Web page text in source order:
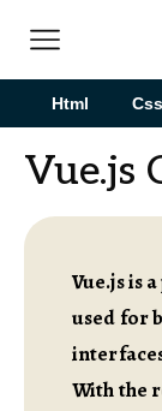
Html Css
Vue.js
Vue.js is
used for
With the